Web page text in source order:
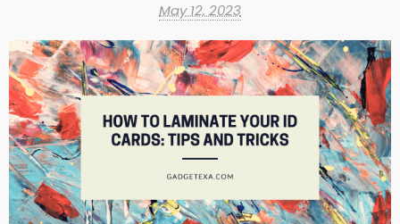
May 12, 2023